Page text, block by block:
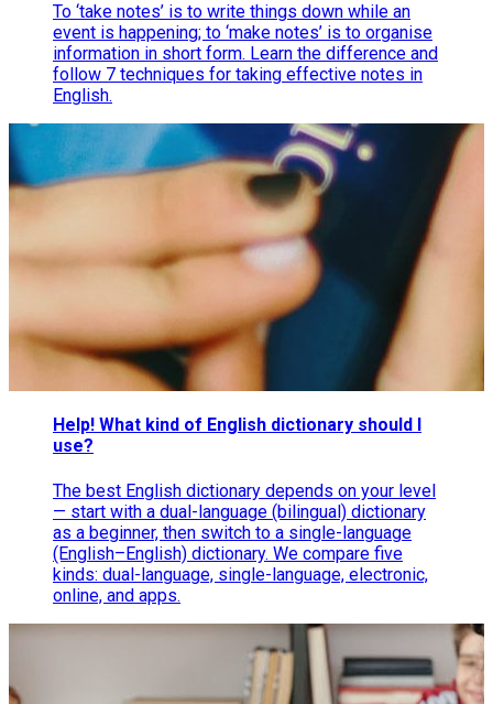
To ‘take notes’ is to write things down while an
event is happening; to ‘make notes’ is to organise
information in short form. Learn the difference and
follow 7 techniques for taking effective notes in
English.
Help! What kind of English dictionary should I
use?
The best English dictionary depends on your level
— start with a dual-language (bilingual) dictionary
as a beginner, then switch to a single-language
(English–English) dictionary. We compare five
kinds: dual-language, single-language, electronic,
online, and apps.